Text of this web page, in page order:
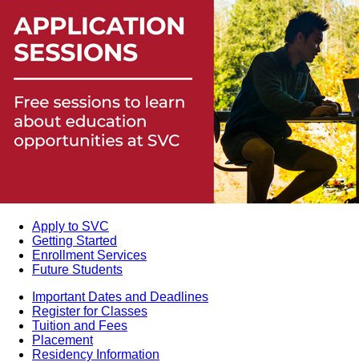
Apply to SVC
Getting Started
Enrollment Services
Future Students
Important Dates and Deadlines
Register for Classes
Tuition and Fees
Placement
Residency Information